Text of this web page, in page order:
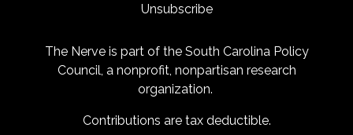
Unsubscribe
The Nerve is part of the South Carolina Policy
Council, a nonprofit, nonpartisan research
organization.
Contributions are tax deductible.